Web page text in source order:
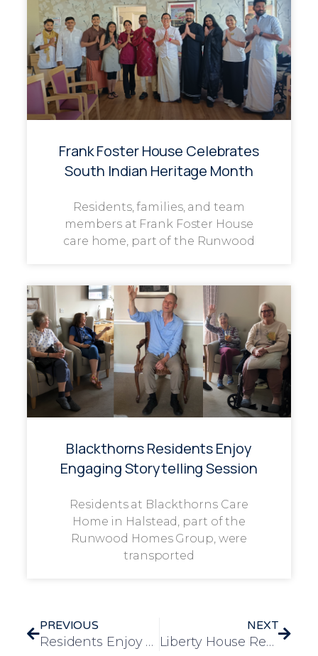
Frank Foster House Celebrates
South Indian Heritage Month
Residents, families, and team
members at Frank Foster House
care home, part of the Runwood
Blackthorns Residents Enjoy
Engaging Storytelling Session
Residents at Blackthorns Care
Home in Halstead, part of the
Runwood Homes Group, were
transported
PREVIOUS
Residents Enjoy a Refreshing Twist with Mocktail Happy Hour
NEXT
Liberty House Resident Initiates Fundraising for Local Dog Charities